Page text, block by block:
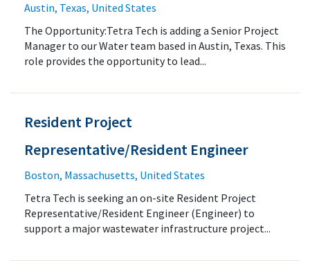
Austin, Texas, United States
The Opportunity:Tetra Tech is adding a Senior Project
Manager to our Water team based in Austin, Texas. This
role provides the opportunity to lead...
Resident Project
Representative/Resident Engineer
Boston, Massachusetts, United States
Tetra Tech is seeking an on-site Resident Project
Representative/Resident Engineer (Engineer) to
support a major wastewater infrastructure project...